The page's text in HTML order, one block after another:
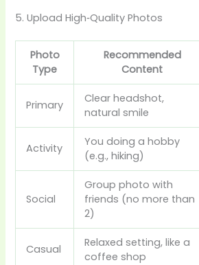
5. Upload High‑Quality Photos
Photo
Type
Recommended
Content
Primary
Clear headshot,
natural smile
Activity
You doing a hobby
(e.g., hiking)
Social
Group photo with
friends (no more than
2)
Casual
Relaxed setting, like a
coffee shop